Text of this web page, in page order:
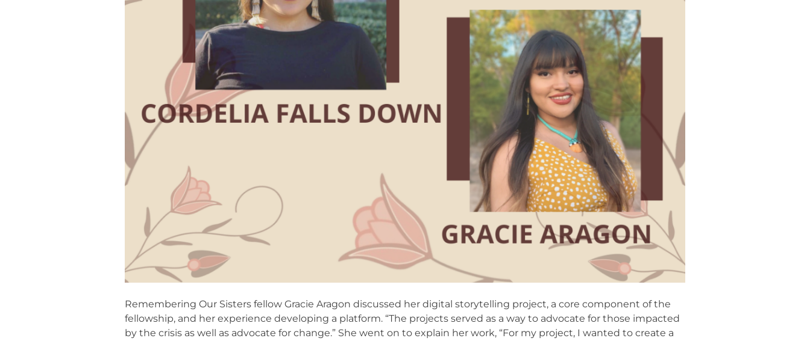
Remembering Our Sisters fellow Gracie Aragon discussed her digital storytelling project, a core component of the
fellowship, and her experience developing a platform. “The projects served as a way to advocate for those impacted
by the crisis as well as advocate for change.” She went on to explain her work, “For my project, I wanted to create a